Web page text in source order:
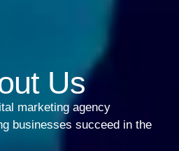
Us
marketing agency
businesses succeed in the